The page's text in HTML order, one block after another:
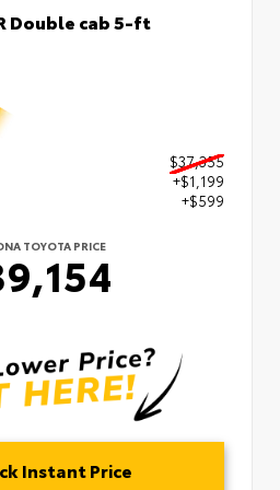
Double cab 5-ft
$37,355
+$1,199
+$599
TOYOTA PRICE
Instant Price